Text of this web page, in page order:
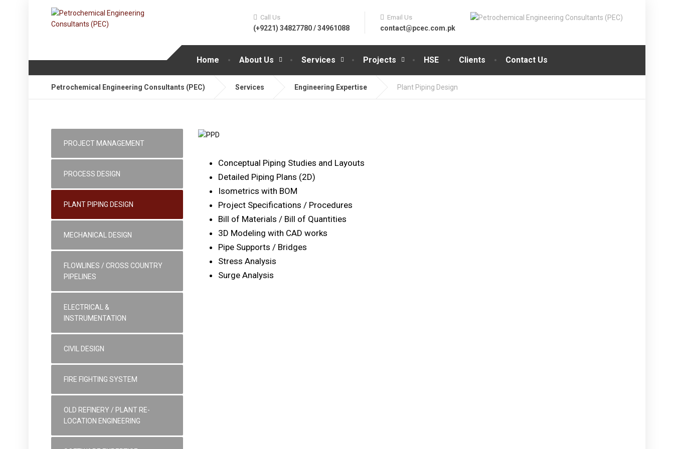
Home About Us Services Projects HSE Clients Contact Us
Call Us
(+9221) 34827780 / 34961088
Email Us
contact@pcec.com.pk
Petrochemical Engineering Consultants (PEC) Services Engineering Expertise Plant Piping Design
Conceptual Piping Studies and Layouts
Detailed Piping Plans (2D)
Isometrics with BOM
Project Specifications / Procedures
Bill of Materials / Bill of Quantities
3D Modeling with CAD works
Pipe Supports / Bridges
Stress Analysis
Surge Analysis
PROJECT MANAGEMENT
PROCESS DESIGN
PLANT PIPING DESIGN
MECHANICAL DESIGN
FLOWLINES / CROSS COUNTRY
PIPELINES
ELECTRICAL &
INSTRUMENTATION
CIVIL DESIGN
FIRE FIGHTING SYSTEM
OLD REFINERY / PLANT RE-
LOCATION ENGINEERING